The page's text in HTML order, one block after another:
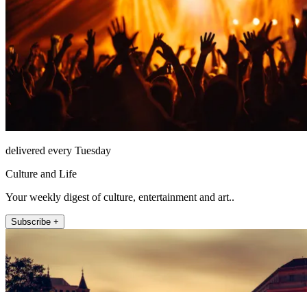
delivered every Tuesday
Culture and Life
Your weekly digest of culture, entertainment and art..
Subscribe +